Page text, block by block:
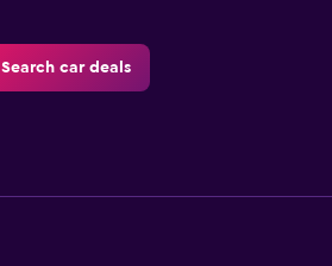
Search car deals